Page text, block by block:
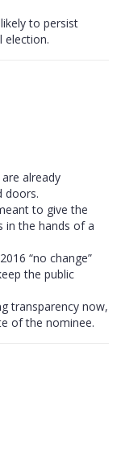
to persist
election.
already
doors.
to give the
in the hands of a
“no change”
the public
transparency now,
of the nominee.